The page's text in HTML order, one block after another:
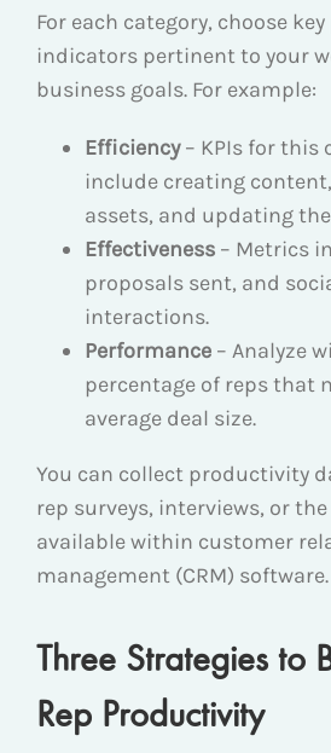
For each category, choose
indicators pertinent to your
business goals. For example:
Efficiency– KPIs for this
include creating
assets, and updating the
Effectiveness– Metrics
proposals sent, and
interactions.
Performance – Analyze
percentage of reps that
average deal size.
You can collect productivity
rep surveys, interviews, or
available within customer
management (CRM) software.
Three Strategies to
Rep Productivity